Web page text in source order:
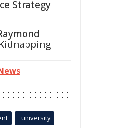
Strategy
university